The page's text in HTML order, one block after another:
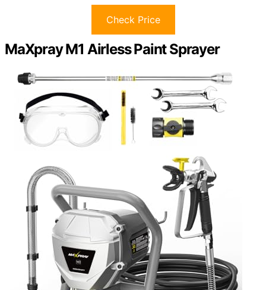
Check Price
MaXpray M1 Airless Paint Sprayer